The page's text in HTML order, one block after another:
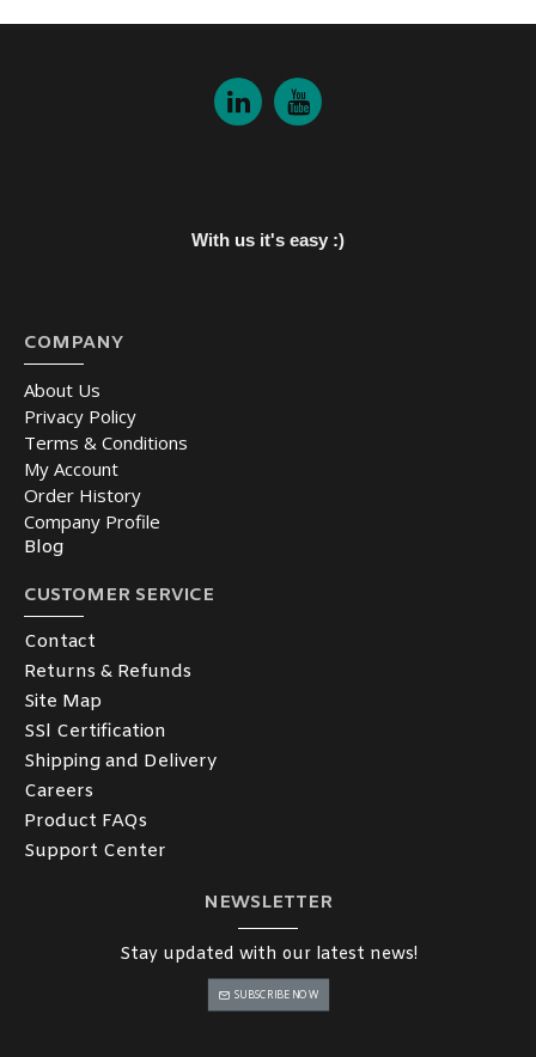
With us it's easy :)
COMPANY
About Us
Privacy Policy
Terms & Conditions
My Account
Order History
Company Profile
Blog
CUSTOMER SERVICE
Contact
Returns & Refunds
Site Map
SSl Certification
Shipping and Delivery
Careers
Product FAQs
Support Center
NEWSLETTER
Stay updated with our latest news!
SUBSCRIBE NOW